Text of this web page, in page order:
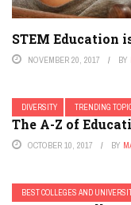
STEM Education
NOVEMBER 20, 2017 BY
DIVERSITY TRENDING
The A-Z of
OCTOBER 10, 2017 BY
BEST COLLEGES AND